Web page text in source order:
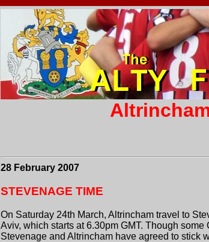
28 February 2007
STEVENAGE TIME
On Saturday 24th March, Altrincham travel to
Aviv, which starts at 6.30pm GMT. Though
Stevenage and Altrincham have agreed to stick